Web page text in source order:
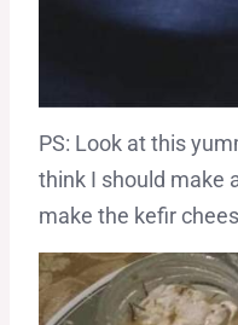
PS: Look at this
think I should make
make the kefir